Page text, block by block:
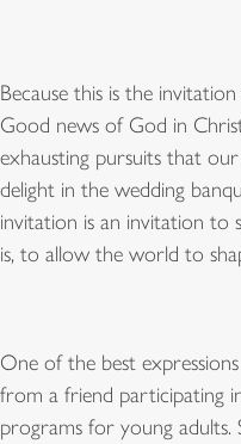
Because this is the
Good news of God in
exhausting pursuits that
delight in the wedding
invitation is an invitation to
is, to allow the world to
One of the best
from a friend participating
programs for young adults.